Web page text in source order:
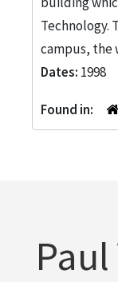
Technology.
campus, the
Dates: 1998
Found in: